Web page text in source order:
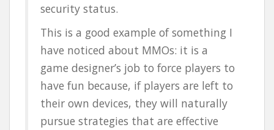
security status.
This is a good example of something I
have noticed about MMOs: it is a
game designer’s job to force players to
have fun because, if players are left to
their own devices, they will naturally
pursue strategies that are effective